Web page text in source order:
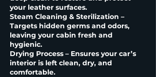
your leather surfaces.
Steam Cleaning & Sterilization –
Targets hidden germs and odors,
leaving your cabin fresh and
hygienic.
Drying Process – Ensures your car’s
interior is left clean, dry, and
comfortable.